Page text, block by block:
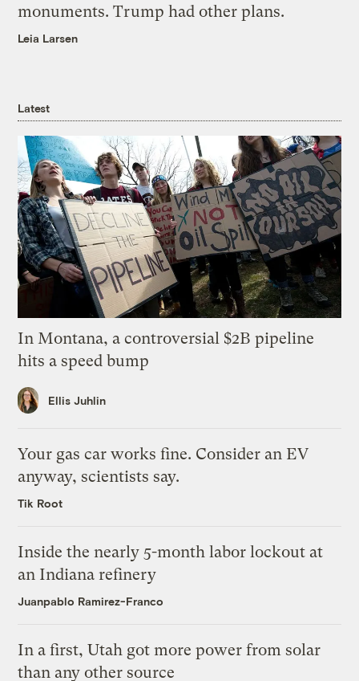
monuments. Trump had other plans.
Leia Larsen
Latest
In Montana, a controversial $2B pipeline
hits a speed bump
Ellis Juhlin
Your gas car works fine. Consider an EV
anyway, scientists say.
Tik Root
Inside the nearly 5-month labor lockout at
an Indiana refinery
Juanpablo Ramirez-Franco
In a first, Utah got more power from solar
than any other source